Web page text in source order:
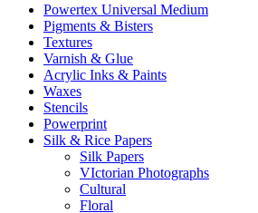
Powertex Universal Medium
Pigments & Bisters
Textures
Varnish & Glue
Acrylic Inks & Paints
Waxes
Stencils
Powerprint
Silk & Rice Papers
Silk Papers
VIctorian Photographs
Cultural
Floral